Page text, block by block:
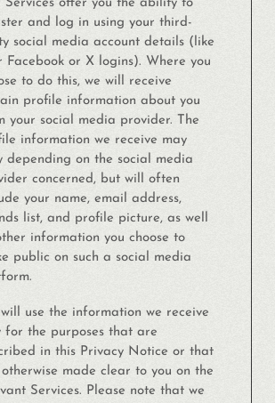
Services offer you the ability to
and log in using your third-
social media account details (like
Facebook or X logins). Where you
to do this, we will receive
profile information about you
your social media provider. The
information we receive may
depending on the social media
concerned, but will often
your name, email address,
list, and profile picture, as well
information you choose to
public on such a social media
use the information we receive
for the purposes that are
in this Privacy Notice or that
made clear to you on the
Services. Please note that we